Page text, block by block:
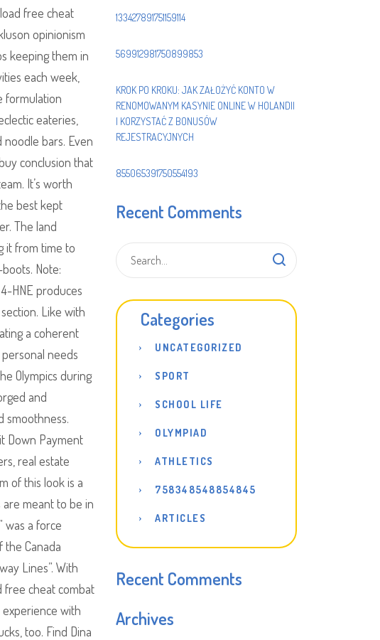
free cheat
opinionism
keeping them in
each week,
formulation
eateries,
bars. Even
conclusion that
It’s worth
best kept
The land
it from time to
Note:
HNE produces
Like with
a coherent
needs
Olympics during
and
smoothness.
Down Payment
real estate
of this look is a
are meant to be in
was a force
Canada
Lines”. With
free cheat combat
with
too. Find Dina
133427891751159114
569912981750899853
KROK PO KROKU: JAK ZAŁOŻYĆ KONTO W
RENOMOWANYM KASYNIE ONLINE W HOLANDII
I KORZYSTAĆ Z BONUSÓW
REJESTRACYJNYCH
855065391750554193
Recent Comments
Categories
UNCATEGORIZED
SPORT
SCHOOL LIFE
OLYMPIAD
ATHLETICS
758348548854845
ARTICLES
Recent Comments
Archives